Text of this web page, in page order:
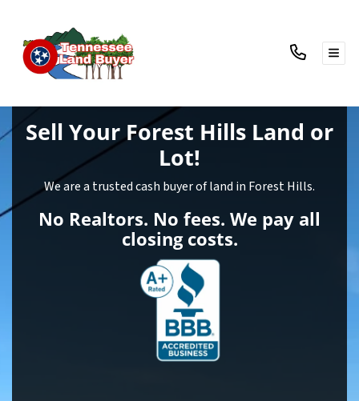
Sell Your Forest Hills Land or
Lot!
We are a trusted cash buyer of land in Forest Hills.
No Realtors. No fees. We pay all
closing costs.